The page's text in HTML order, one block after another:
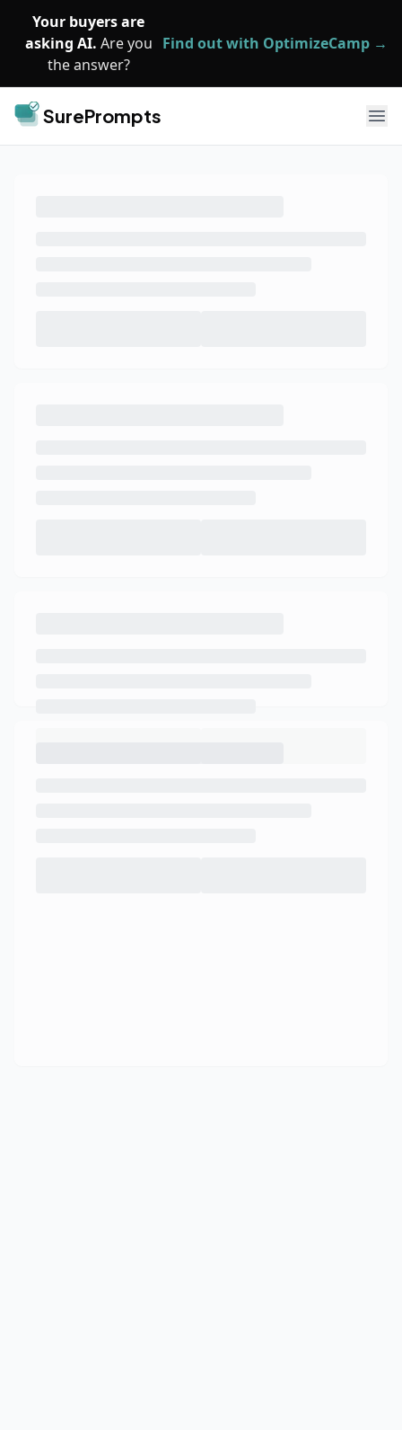
Your buyers are
asking AI. Are you
the answer?
Find out with OptimizeCamp →
SurePrompts